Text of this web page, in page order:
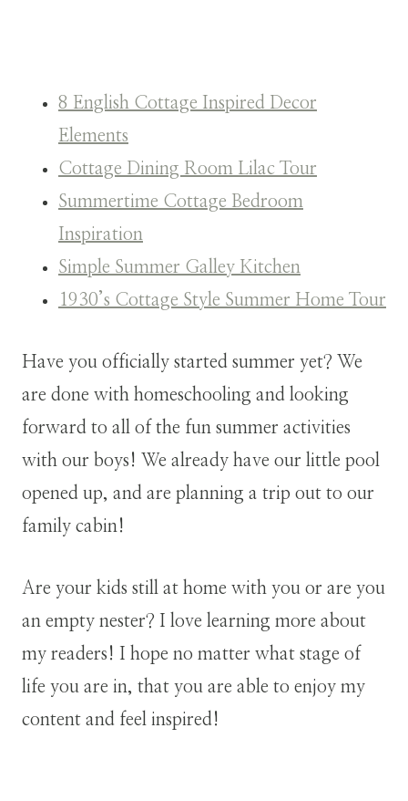
8 English Cottage Inspired Decor
Elements
Cottage Dining Room Lilac Tour
Summertime Cottage Bedroom
Inspiration
Simple Summer Galley Kitchen
1930’s Cottage Style Summer Home Tour
Have you officially started summer yet? We
are done with homeschooling and looking
forward to all of the fun summer activities
with our boys! We already have our little pool
opened up, and are planning a trip out to our
family cabin!
Are your kids still at home with you or are you
an empty nester? I love learning more about
my readers! I hope no matter what stage of
life you are in, that you are able to enjoy my
content and feel inspired!